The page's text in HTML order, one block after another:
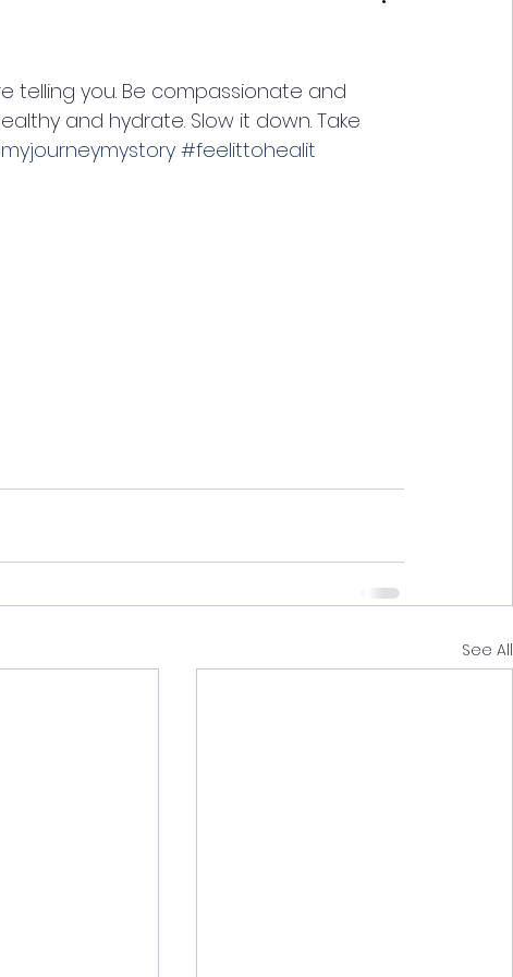
telling you. Be compassionate and
and hydrate. Slow it down. Take
#feelittohealit
See All